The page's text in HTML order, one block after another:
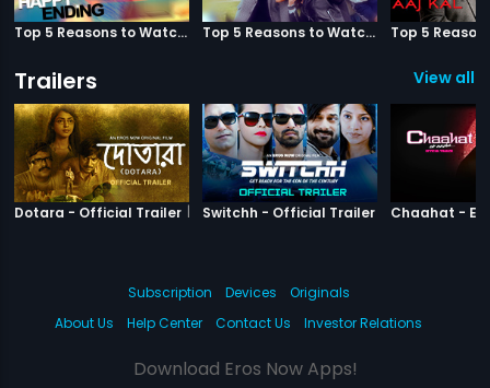
Top 5 Reasons to Watch Happy Ending Top 5 Reasons to Watch Housefull 3
Trailers View all
Dotara - Official Trailer | Dotara
Switchh - Official Trailer Switchh
Subscription Devices
Originals
About Us
Help Center Contact Us Investor Relations
Download Eros Now Apps!